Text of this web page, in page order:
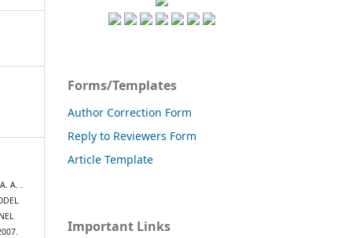
A. .
Forms/Templates
Author Correction Form
Reply to Reviewers Form
Article Template
Important Links